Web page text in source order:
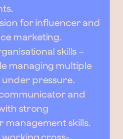
for influencer and
marketing.
skills –
managing multiple
pressure.
and
strong
management skills.